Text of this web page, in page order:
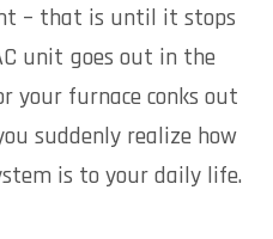
– that is until it stops
unit goes out in the
your furnace conks out
suddenly realize how
is to your daily life.